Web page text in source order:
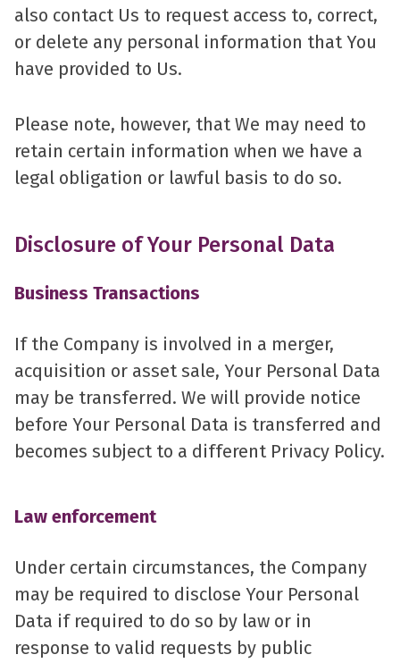
also contact Us to request access to, correct,
or delete any personal information that You
have provided to Us.
Please note, however, that We may need to
retain certain information when we have a
legal obligation or lawful basis to do so.
Disclosure of Your Personal Data
Business Transactions
If the Company is involved in a merger,
acquisition or asset sale, Your Personal Data
may be transferred. We will provide notice
before Your Personal Data is transferred and
becomes subject to a different Privacy Policy.
Law enforcement
Under certain circumstances, the Company
may be required to disclose Your Personal
Data if required to do so by law or in
response to valid requests by public